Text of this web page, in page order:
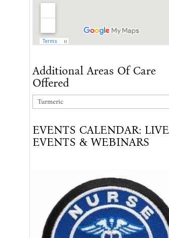
Additional Areas Of Care
Offered
Additional
Of
Care
EVENTS CALENDAR: LIVE
EVENTS & WEBINARS